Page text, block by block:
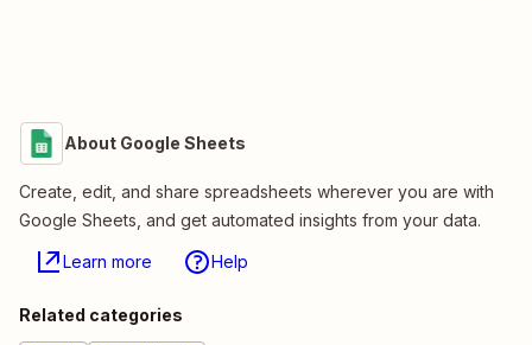
About Google Sheets
Create, edit, and share spreadsheets wherever you are with
Google Sheets, and get automated insights from your data.
Learn more Help
Related categories